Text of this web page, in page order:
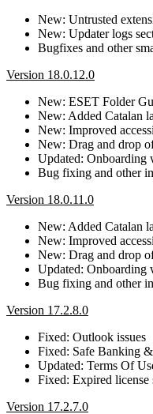
New: Untrusted
New: Updater logs
Bugfixes and other
Version 18.0.12.0
New: ESET Folder
New: Added Catalan
New: Improved
New: Drag and drop
Updated: Onboarding
Bug fixing and other
Version 18.0.11.0
New: Added Catalan
New: Improved
New: Drag and drop
Updated: Onboarding
Bug fixing and other
Version 17.2.8.0
Fixed: Outlook issues
Fixed: Safe Banking
Updated: Terms Of
Fixed: Expired license
Version 17.2.7.0